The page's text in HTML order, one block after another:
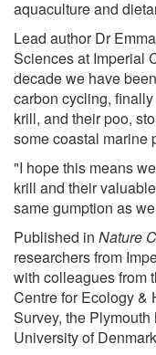
aquaculture and
Lead author Dr
Sciences at Imperial
decade we have
carbon cycling,
krill, and their poo,
some coastal marine
"I hope this means
krill and their
same gumption as
Published in Nature
researchers from
with colleagues from
Centre for Ecology &
Survey, the
University of